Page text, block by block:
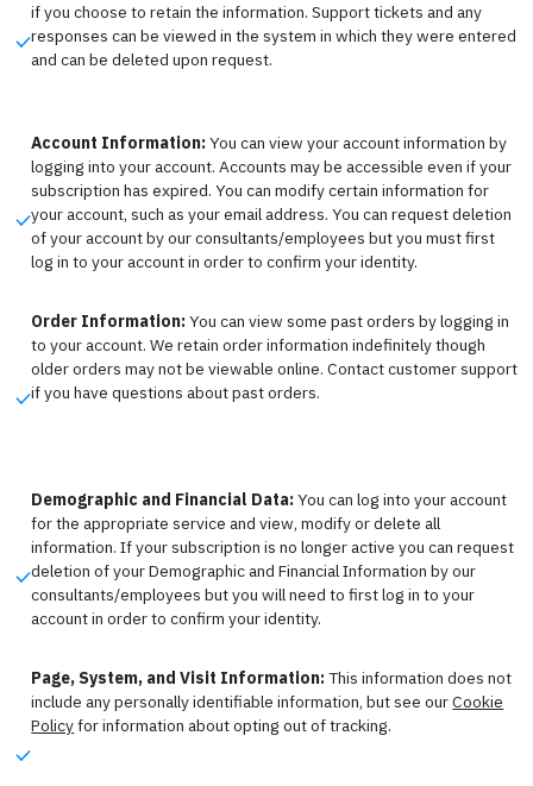
if you choose to retain the information. Support tickets and any
responses can be viewed in the system in which they were entered
and can be deleted upon request.
Account Information:You can view your account information by
logging into your account. Accounts may be accessible even if your
subscription has expired. You can modify certain information for
your account, such as your email address. You can request deletion
of your account by our consultants/employees but you must first
log in to your account in order to confirm your identity.
Order Information:You can view some past orders by logging in
to your account. We retain order information indefinitely though
older orders may not be viewable online. Contact customer support
if you have questions about past orders.
Demographic and Financial Data:You can log into your account
for the appropriate service and view, modify or delete all
information. If your subscription is no longer active you can request
deletion of your Demographic and Financial Information by our
consultants/employees but you will need to first log in to your
account in order to confirm your identity.
Page, System, and Visit Information:This information does not
include any personally identifiable information, but see ourCookie
Policyfor information about opting out of tracking.